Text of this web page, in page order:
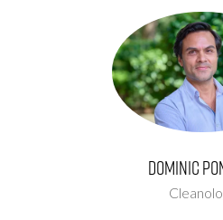
Dominic